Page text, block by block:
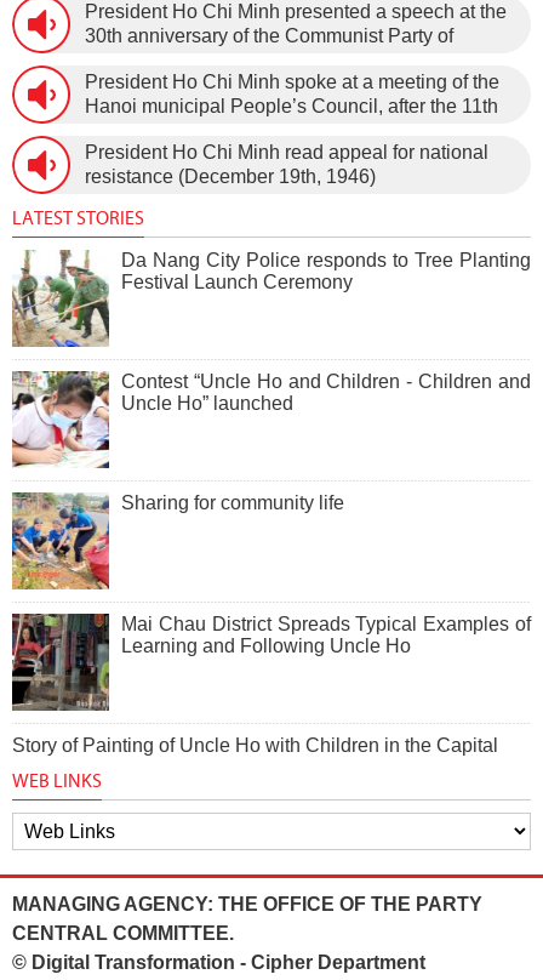
President Ho Chi Minh presented a speech at the
30th anniversary of the Communist Party of
1960) on January 5th, 1960, in Hanoi.
President Ho Chi Minh spoke at a meeting of the
Hanoi municipal People’s Council, after the 11th
new Constitution (December 31st, 1959).
President Ho Chi Minh read appeal for national
resistance (December 19th, 1946)
LATEST STORIES
Da Nang City Police responds to Tree Planting
Festival Launch Ceremony
Contest “Uncle Ho and Children - Children and
Uncle Ho” launched
Sharing for community life
Mai Chau District Spreads Typical Examples of
Learning and Following Uncle Ho
Story of Painting of Uncle Ho with Children in the Capital
WEB LINKS
MANAGING AGENCY: THE OFFICE OF THE PARTY
CENTRAL COMMITTEE.
© Digital Transformation - Cipher Department